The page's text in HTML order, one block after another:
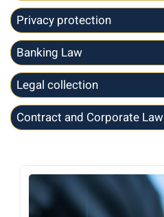
Privacy protection
Banking Law
Legal collection
Contract and Corporate Law